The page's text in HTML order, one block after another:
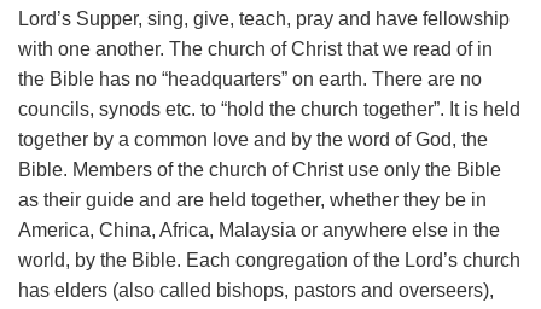
Lord’s Supper, sing, give, teach, pray and have fellowship
with one another. The church of Christ that we read of in
the Bible has no “headquarters” on earth. There are no
councils, synods etc. to “hold the church together”. It is held
together by a common love and by the word of God, the
Bible. Members of the church of Christ use only the Bible
as their guide and are held together, whether they be in
America, China, Africa, Malaysia or anywhere else in the
world, by the Bible. Each congregation of the Lord’s church
has elders (also called bishops, pastors and overseers),